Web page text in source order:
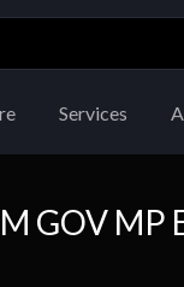
Services
GOV MP